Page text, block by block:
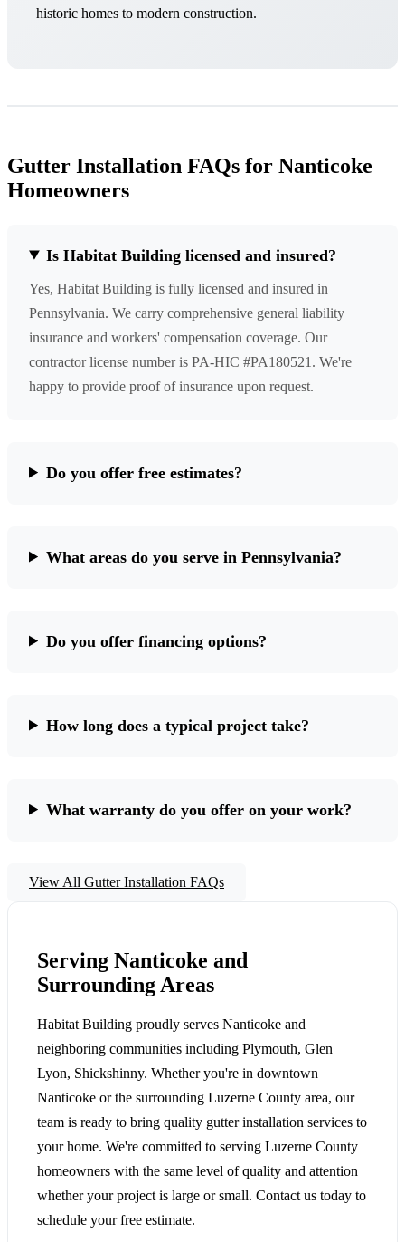
historic homes to modern construction.
Gutter Installation FAQs for Nanticoke
Homeowners
Is Habitat Building licensed and insured?
Yes, Habitat Building is fully licensed and insured in
Pennsylvania. We carry comprehensive general liability
insurance and workers' compensation coverage. Our
contractor license number is PA-HIC #PA180521. We're
happy to provide proof of insurance upon request.
Do you offer free estimates?
What areas do you serve in Pennsylvania?
Do you offer financing options?
How long does a typical project take?
What warranty do you offer on your work?
View All Gutter Installation FAQs
Serving Nanticoke and
Surrounding Areas
Habitat Building proudly serves Nanticoke and
neighboring communities including Plymouth, Glen
Lyon, Shickshinny. Whether you're in downtown
Nanticoke or the surrounding Luzerne County area, our
team is ready to bring quality gutter installation services to
your home. We're committed to serving Luzerne County
homeowners with the same level of quality and attention
whether your project is large or small. Contact us today to
schedule your free estimate.